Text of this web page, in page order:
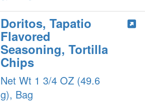
Doritos, Tapatio
Flavored
Seasoning, Tortilla
Chips
Net Wt 1 3/4 OZ (49.6
g), Bag